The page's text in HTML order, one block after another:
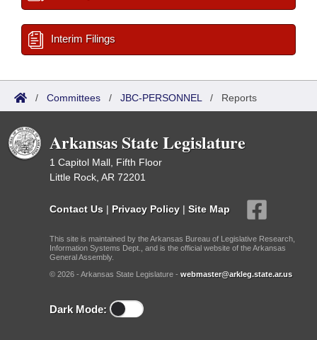
Interim Filings
/ Committees / JBC-PERSONNEL / Reports
Arkansas State Legislature
1 Capitol Mall, Fifth Floor
Little Rock, AR 72201
Contact Us | Privacy Policy | Site Map
This site is maintained by the Arkansas Bureau of Legislative Research,
Information Systems Dept., and is the official website of the Arkansas
General Assembly.
© 2026 - Arkansas State Legislature - webmaster@arkleg.state.ar.us
Dark Mode: